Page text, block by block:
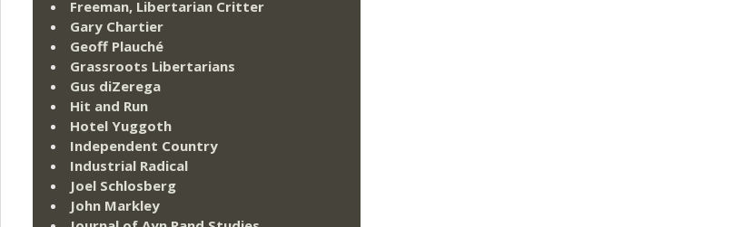
Freeman, Libertarian Critter
Gary Chartier
Geoff Plauché
Grassroots Libertarians
Gus diZerega
Hit and Run
Hotel Yuggoth
Independent Country
Industrial Radical
Joel Schlosberg
John Markley